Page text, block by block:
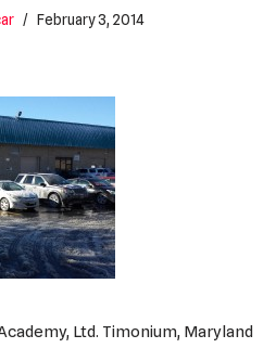
February 3, 2014
Ltd. Timonium, Maryland